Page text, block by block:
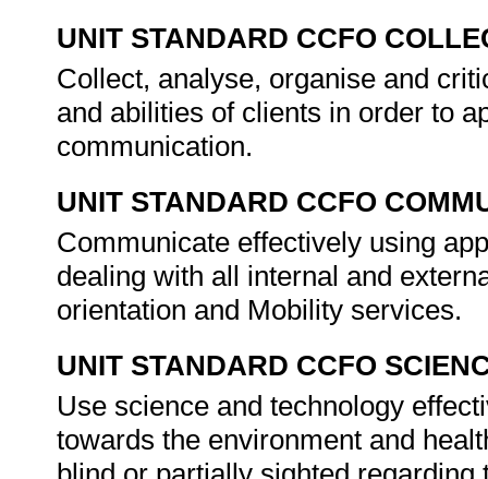
UNIT STANDARD CCFO
Collect, analyse, organise and
and abilities of clients in order to
communication.
UNIT STANDARD CCFO
Communicate effectively using
dealing with all internal and
orientation and Mobility services.
UNIT STANDARD CCFO
Use science and technology
towards the environment and